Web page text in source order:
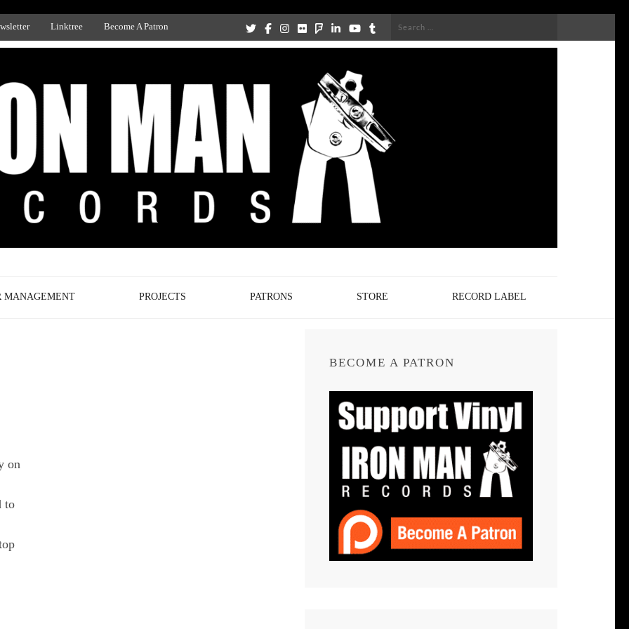
Linktree Become A Patron
Search
MANAGEMENT PROJECTS PATRONS STORE RECORD LABEL
on
to
BECOME A PATRON